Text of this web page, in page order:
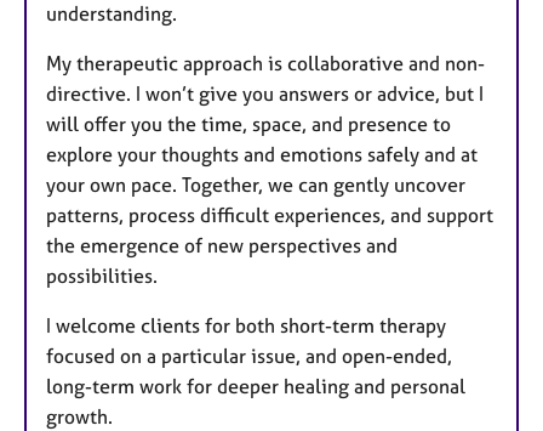
understanding.
My therapeutic approach is collaborative and non-
directive. I won’t give you answers or advice, but I
will offer you the time, space, and presence to
explore your thoughts and emotions safely and at
your own pace. Together, we can gently uncover
patterns, process difficult experiences, and support
the emergence of new perspectives and
possibilities.
I welcome clients for both short-term therapy
focused on a particular issue, and open-ended,
long-term work for deeper healing and personal
growth.